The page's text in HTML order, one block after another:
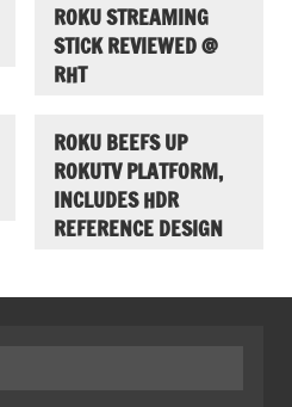
ROKU STREAMING
STICK REVIEWED @
RHT
ROKU BEEFS UP
ROKUTV PLATFORM,
INCLUDES HDR
REFERENCE DESIGN